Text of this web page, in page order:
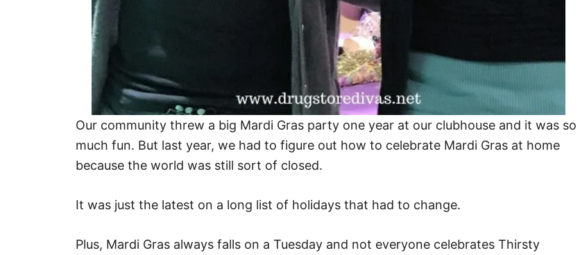
Our community threw a big Mardi Gras party one year at our clubhouse and it was so
much fun. But last year, we had to figure out how to celebrate Mardi Gras at home
because the world was still sort of closed.
It was just the latest on a long list of holidays that had to change.
Plus, Mardi Gras always falls on a Tuesday and not everyone celebrates Thirsty